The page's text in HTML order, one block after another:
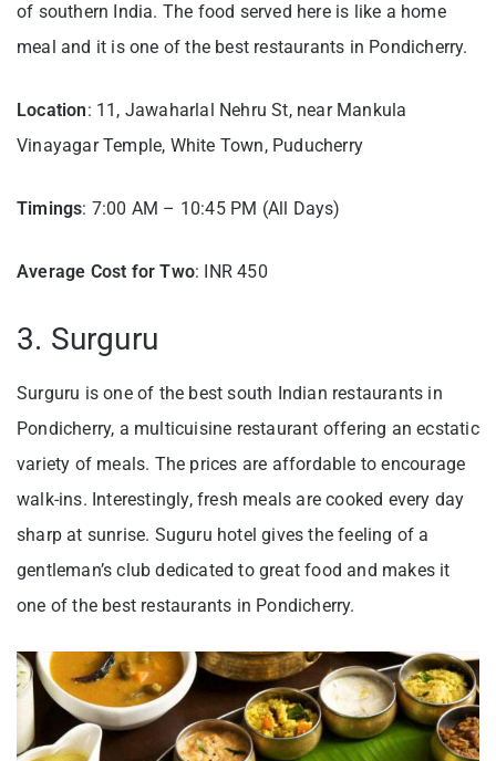
of southern India. The food served here is like a home
meal and it is one of the best restaurants in Pondicherry.
Location: 11, Jawaharlal Nehru St, near Mankula
Vinayagar Temple, White Town, Puducherry
Timings: 7:00 AM – 10:45 PM (All Days)
Average Cost for Two: INR 450
3. Surguru
Surguru is one of the best south Indian restaurants in
Pondicherry, a multicuisine restaurant offering an ecstatic
variety of meals. The prices are affordable to encourage
walk-ins. Interestingly, fresh meals are cooked every day
sharp at sunrise. Suguru hotel gives the feeling of a
gentleman’s club dedicated to great food and makes it
one of the best restaurants in Pondicherry.